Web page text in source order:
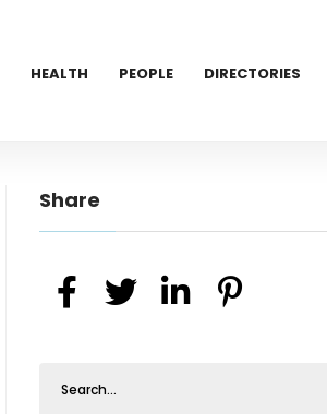
HEALTH PEOPLE DIRECTORIES
Share